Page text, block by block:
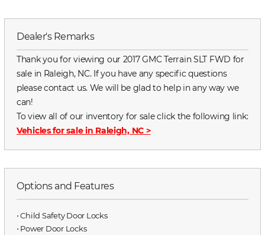
Dealer's Remarks
Thank you for viewing our 2017 GMC Terrain SLT FWD for
sale in Raleigh, NC. If you have any specific questions
please contact us. We will be glad to help in any way we
can!
To view all of our inventory for sale click the following link:
Vehicles for sale in Raleigh, NC >
Options and Features
⋅ Child Safety Door Locks
⋅ Power Door Locks